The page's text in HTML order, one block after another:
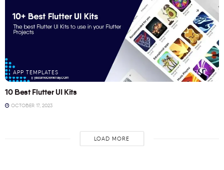
APP TEMPLATES
10 Best Flutter UI Kits
OCTOBER 17, 2023
LOAD MORE